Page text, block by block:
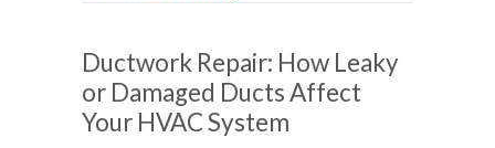
Ductwork Repair: How Leaky
or Damaged Ducts Affect
Your HVAC System